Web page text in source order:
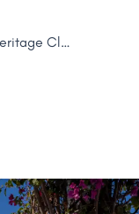
Coastal Chic: Jumeirah and Bouguessa Unveil ‘Jumeirah Heritage Club’ Capsule Collection